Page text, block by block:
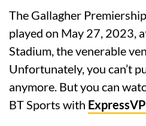
The Gallagher
played on May 27, 2023,
Stadium, the venerable
Unfortunately, you can’t
anymore. But you can
BT Sports with